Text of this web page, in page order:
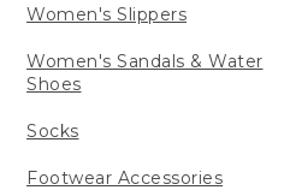
Women's Slippers
Women's Sandals & Water
Shoes
Socks
Footwear Accessories